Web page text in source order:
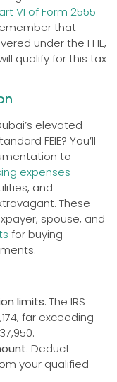
VI of Form 2555
that
under the FHE,
qualify for this tax
elevated
FEIE? You’ll
to
expenses
and
These
spouse, and
for buying
limits: The IRS
far exceeding
: Deduct
your qualified